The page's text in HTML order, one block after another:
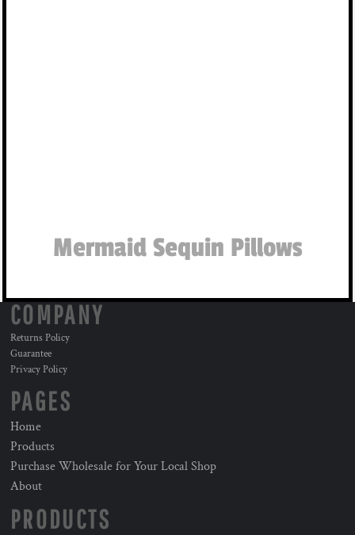
Mermaid Sequin Pillows
COMPANY
Returns Policy
Guarantee
Privacy Policy
PAGES
Home
Products
Purchase Wholesale for Your Local Shop
About
PRODUCTS